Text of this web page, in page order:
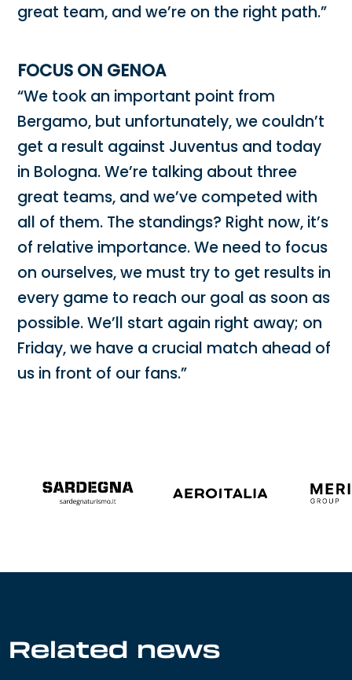
great team, and we’re on the right path.”
FOCUS ON GENOA
“We took an important point from
Bergamo, but unfortunately, we couldn’t
get a result against Juventus and today
in Bologna. We’re talking about three
great teams, and we’ve competed with
all of them. The standings? Right now, it’s
of relative importance. We need to focus
on ourselves, we must try to get results in
every game to reach our goal as soon as
possible. We’ll start again right away; on
Friday, we have a crucial match ahead of
us in front of our fans.”
Related news